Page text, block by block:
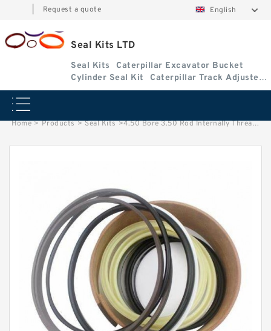
Request a quote English
Seal Kits LTD
Seal Kits
Caterpillar Excavator Bucket
Cylinder Seal Kit
Caterpillar Track Adjuster
Seal Kits
Home > Products > Seal Kits >4.50 Bore 3.50 Rod Internally Threaded Wide Head Seal Kit